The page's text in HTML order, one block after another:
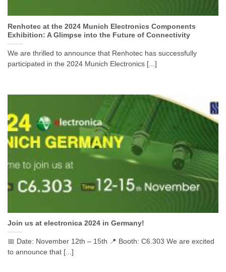
Renhotec at the 2024 Munich Electronics Components
Exhibition: A Glimpse into the Future of Connectivity
We are thrilled to announce that Renhotec has successfully
participated in the 2024 Munich Electronics [...]
Join us at electronica 2024 in Germany!
📅 Date: November 12th – 15th 📍 Booth: C6.303 We are excited
to announce that [...]